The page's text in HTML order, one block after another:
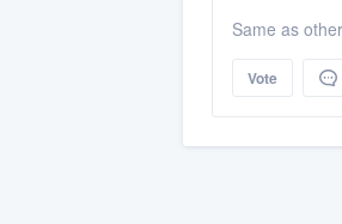
Same as
Vote